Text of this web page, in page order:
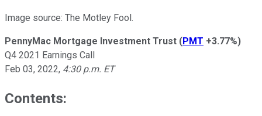
Image source: The Motley Fool.
PennyMac Mortgage Investment Trust (PMT +3.77%)
Q4 2021 Earnings Call
Feb 03, 2022, 4:30 p.m. ET
Contents: